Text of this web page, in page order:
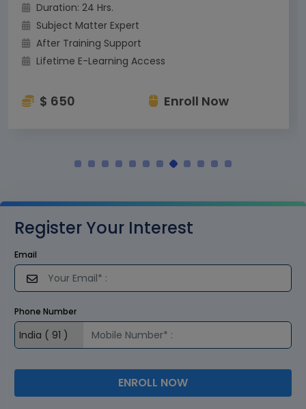
Duration: 24 Hrs.
Subject Matter Expert
After Training Support
Lifetime E-Learning Access
$ 650 Enroll Now
Register Your Interest
Email
Phone Number
ENROLL NOW